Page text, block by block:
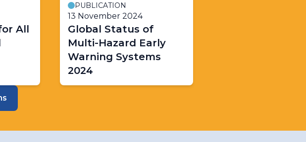
All
PUBLICATION
13 November 2024
Global Status of
Multi-Hazard Early
Warning Systems
2024